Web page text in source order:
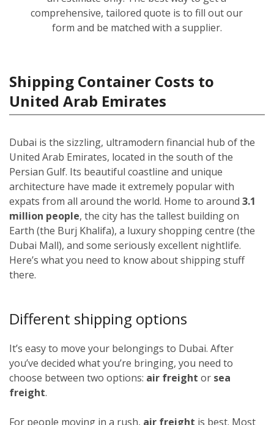
comprehensive, tailored quote is to fill out our
form and be matched with a supplier.
Shipping Container Costs to
United Arab Emirates
Dubai is the sizzling, ultramodern financial hub of the
United Arab Emirates, located in the south of the
Persian Gulf. Its beautiful coastline and unique
architecture have made it extremely popular with
expats from all around the world. Home to around 3.1
million people, the city has the tallest building on
Earth (the Burj Khalifa), a luxury shopping centre (the
Dubai Mall), and some seriously excellent nightlife.
Here’s what you need to know about shipping stuff
there.
Different shipping options
It’s easy to move your belongings to Dubai. After
you’ve decided what you’re bringing, you need to
choose between two options: air freight or sea
freight.
For people moving in a rush, air freight is best. Most